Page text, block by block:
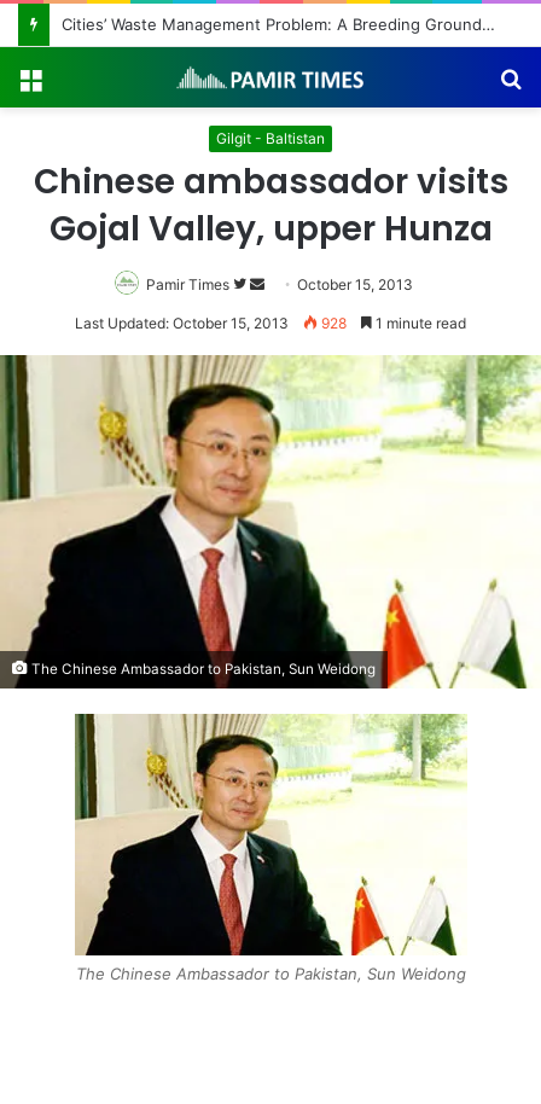
Regulating the Unbridled Wishes and Desires
Gilgit - Baltistan
Chinese ambassador visits
Gojal Valley, upper Hunza
Pamir Times
Follow
on
Send
an
October 15, 2013
Last Updated: October 15, 2013 928 1 minute read
The Chinese Ambassador to Pakistan, Sun Weidong
The Chinese Ambassador to Pakistan, Sun Weidong